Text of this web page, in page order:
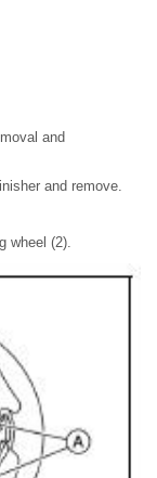
and
and remove.
wheel (2).